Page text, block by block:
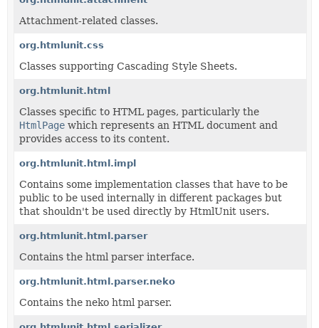
Attachment-related classes.
org.htmlunit.css
Classes supporting Cascading Style Sheets.
org.htmlunit.html
Classes specific to HTML pages, particularly the
HtmlPage which represents an HTML document and
provides access to its content.
org.htmlunit.html.impl
Contains some implementation classes that have to be
public to be used internally in different packages but
that shouldn't be used directly by HtmlUnit users.
org.htmlunit.html.parser
Contains the html parser interface.
org.htmlunit.html.parser.neko
Contains the neko html parser.